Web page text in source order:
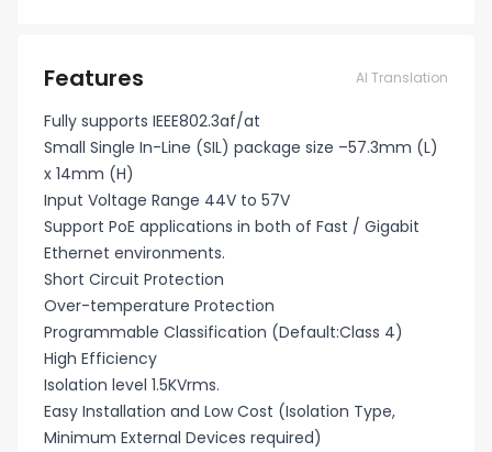
Features AI Translation
Fully supports IEEE802.3af/at
Small Single In-Line (SIL) package size –57.3mm (L)
x 14mm (H)
Input Voltage Range 44V to 57V
Support PoE applications in both of Fast / Gigabit
Ethernet environments.
Short Circuit Protection
Over-temperature Protection
Programmable Classification (Default:Class 4)
High Efficiency
Isolation level 1.5KVrms.
Easy Installation and Low Cost (Isolation Type,
Minimum External Devices required)